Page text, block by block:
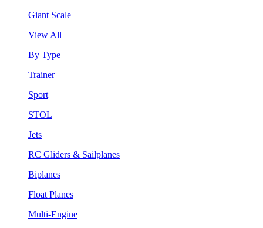
Giant Scale
View All
By Type
Trainer
Sport
STOL
Jets
RC Gliders & Sailplanes
Biplanes
Float Planes
Multi-Engine